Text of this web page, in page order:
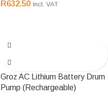
R632.50 Incl. VAT
Groz AC Lithium Battery Drum
Pump (Rechargeable)